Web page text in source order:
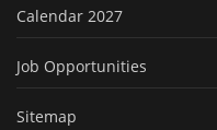
Calendar 2027
Job Opportunities
Sitemap